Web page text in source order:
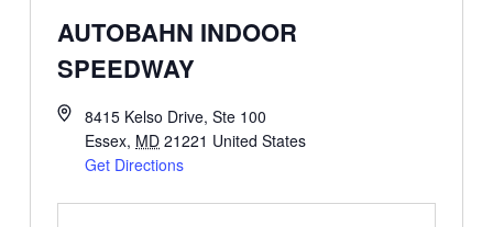
AUTOBAHN INDOOR
SPEEDWAY
8415 Kelso Drive, Ste 100
Essex, MD 21221 United States
Get Directions